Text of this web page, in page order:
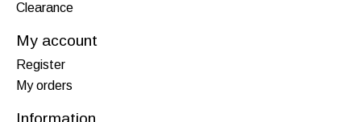
Clearance
My account
Register
My orders
Information